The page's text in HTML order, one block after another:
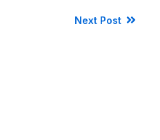
Next Post